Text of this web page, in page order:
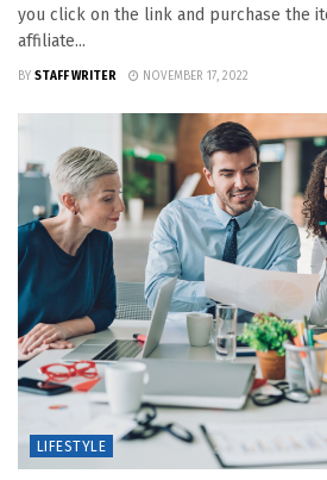
you click on the link and purchase the
affiliate...
BY STAFF WRITER NOVEMBER 17, 2022
LIFESTYLE